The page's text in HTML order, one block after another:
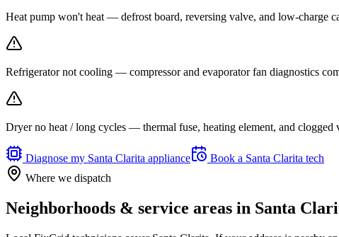
Heat pump won't heat — defrost board, reversing valve, and low-charge
Refrigerator not cooling — compressor and evaporator fan diagnostics
Dryer no heat / long cycles — thermal fuse, heating element, and clogged
Diagnose my Santa Clarita appliance Book a Santa Clarita tech
Where we dispatch
Neighborhoods & service areas in Santa